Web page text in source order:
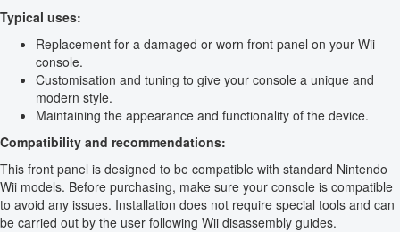
Typical uses:
Replacement for a damaged or worn front panel on your Wii
console.
Customisation and tuning to give your console a unique and
modern style.
Maintaining the appearance and functionality of the device.
Compatibility and recommendations:
This front panel is designed to be compatible with standard Nintendo
Wii models. Before purchasing, make sure your console is compatible
to avoid any issues. Installation does not require special tools and can
be carried out by the user following Wii disassembly guides.